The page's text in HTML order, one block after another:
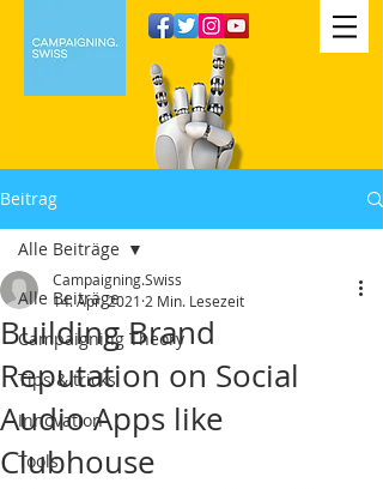
Beitrag
Alle Beiträge
Campaigning Theory
Tips & tricks
Innovation
Tools
Alle Beiträge
Building Brand
Reputation on Social
Audio Apps like
Clubhouse
Campaigning.Swiss
14. Apr. 2021 2 Min. Lesezeit